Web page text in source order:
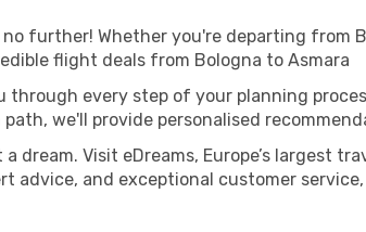
further! Whether you're departing from
flight deals from Bologna to Asmara
every step of your planning
we'll provide personalised
dream. Visit eDreams, Europe’s largest
advice, and exceptional customer